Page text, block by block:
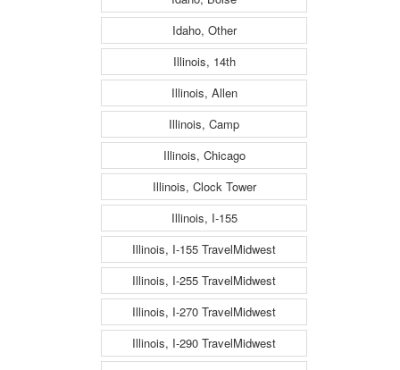
Idaho, Other
Illinois, 14th
Illinois, Allen
Illinois, Camp
Illinois, Chicago
Illinois, Clock Tower
Illinois, I-155
Illinois, I-155 TravelMidwest
Illinois, I-255 TravelMidwest
Illinois, I-270 TravelMidwest
Illinois, I-290 TravelMidwest